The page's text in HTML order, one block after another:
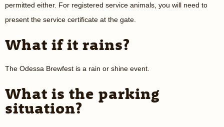
permitted either. For registered service animals, you will need to
present the service certificate at the gate.
What if it rains?
The Odessa Brewfest is a rain or shine event.
What is the parking
situation?